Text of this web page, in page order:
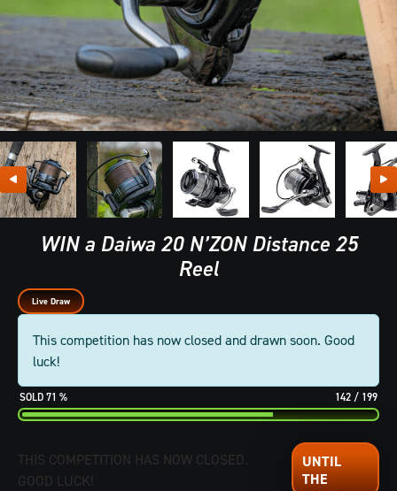
WIN a Daiwa 20 N’ZON Distance 25
Reel
Live Draw
This competition has now closed and drawn soon. Good
luck!
71 % 142 / 199
THIS COMPETITION HAS NOW CLOSED.
GOOD LUCK!